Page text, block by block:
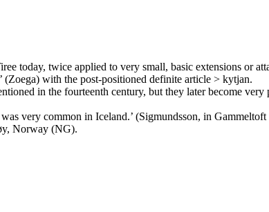
today, twice applied to very small, basic extensions or
(Zoega) with the post-positioned definite article > kytjan.
in the fourteenth century, but they later become
very common in Iceland.’ (Sigmundsson, in
Norway (NG).